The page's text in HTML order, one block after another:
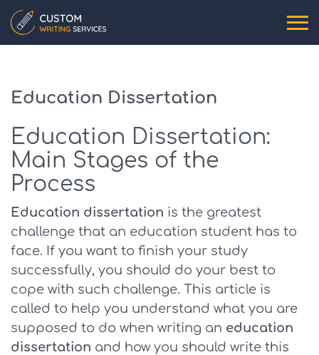
Education Dissertation
Education Dissertation:
Main Stages of the
Process
Education dissertation is the greatest
challenge that an education student has to
face. If you want to finish your study
successfully, you should do your best to
cope with such challenge. This article is
called to help you understand what you are
supposed to do when writing an education
dissertation and how you should write this